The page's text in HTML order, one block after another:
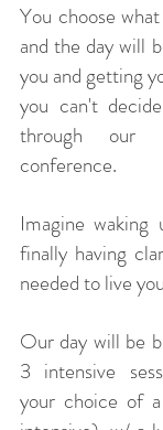
You choose
and the day will
you and getting
you can't
through our
conference.
Imagine
finally having
needed to live
Our day will be
3 intensive
your choice of